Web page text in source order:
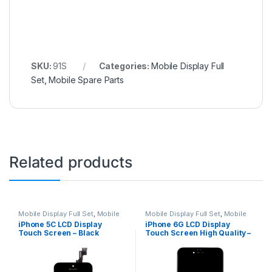
SKU:91S Categories: Mobile Display Full
Set,Mobile Spare Parts
Related products
Mobile Display Full Set, Mobile
Spare Parts
iPhone 5C LCD Display
Touch Screen – Black
Mobile Display Full Set, Mobile
Spare Parts
iPhone 6G LCD Display
Touch Screen High Quality –